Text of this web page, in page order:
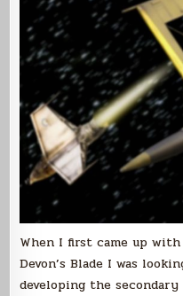
When I first came up
Devon’s Blade I was
developing the